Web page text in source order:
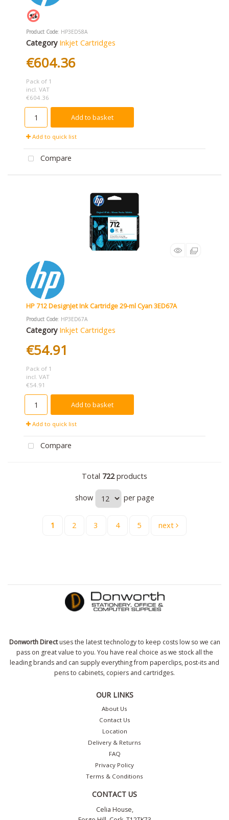
Product Code: HP3ED58A
Category Inkjet Cartridges
€604.36
Pack of 1
incl. VAT
€604.36
Add to basket
Add to quick list
Compare
HP 712 DesignJet Ink Cartridge 29-ml Cyan 3ED67A
Product Code: HP3ED67A
Category Inkjet Cartridges
€54.91
Pack of 1
incl. VAT
€54.91
Add to basket
Add to quick list
Compare
Total 722products
show per page
1 2 3 4 5 next
Donworth Directuses the latest technology to keep costs low so we can
pass on great value to you. You have real choice as we stock all the
leading brands and can supply everything from paperclips, post-its and
pens to cabinets, copiers and cartridges.
OUR LINKS
About Us
Contact Us
Location
Delivery & Returns
FAQ
Privacy Policy
Terms & Conditions
CONTACT US
Celia House,